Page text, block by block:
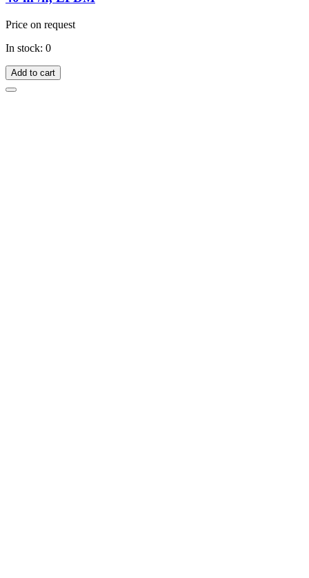
Price on request
In stock: 0
Add to cart